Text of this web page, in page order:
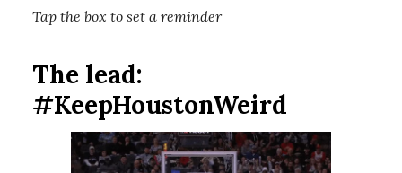
Tap the box to set a reminder
The lead:
#KeepHoustonWeird